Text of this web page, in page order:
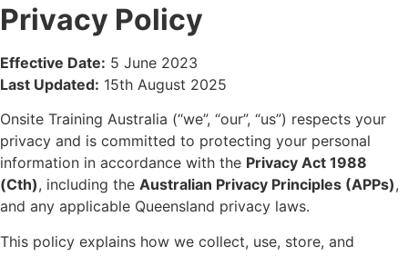
Privacy Policy
Effective Date: 5 June 2023
Last Updated: 15th August 2025
Onsite Training Australia (“we”, “our”, “us”) respects your
privacy and is committed to protecting your personal
information in accordance with the Privacy Act 1988
(Cth), including the Australian Privacy Principles (APPs),
and any applicable Queensland privacy laws.
This policy explains how we collect, use, store, and